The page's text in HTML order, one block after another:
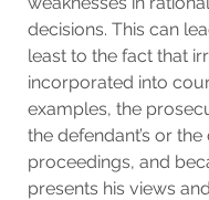
decisions. This can
least to the fact that
incorporated into
examples, the
the defendant’s or
proceedings, and
presents his views